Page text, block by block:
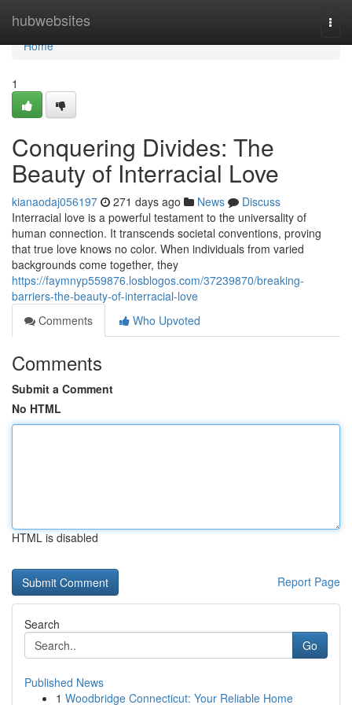
hubwebsites
Home
Home
1
Conquering Divides: The
Beauty of Interracial Love
kianaodaj056197 271 days ago News
Discuss
Interracial love is a powerful testament to the universality of
human connection. It transcends societal conventions, proving
that true love knows no color. When individuals from varied
backgrounds come together, they
https://faymnyp559876.losblogos.com/37239870/breaking-
barriers-the-beauty-of-interracial-love
Comments
Who Upvoted
Comments
Submit a Comment
No HTML
HTML is disabled
Report Page
Search
Go
Published News
1 Woodbridge Connecticut: Your Reliable Home